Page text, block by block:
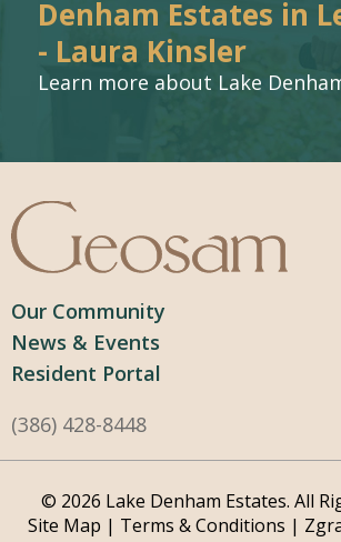
Denham Estates in
- Laura Kinsler
Learn more about Lake
Our Community
News & Events
Resident Portal
(386) 428-8448
© 2026 Lake Denham Estates. All
Site Map | Terms & Conditions |